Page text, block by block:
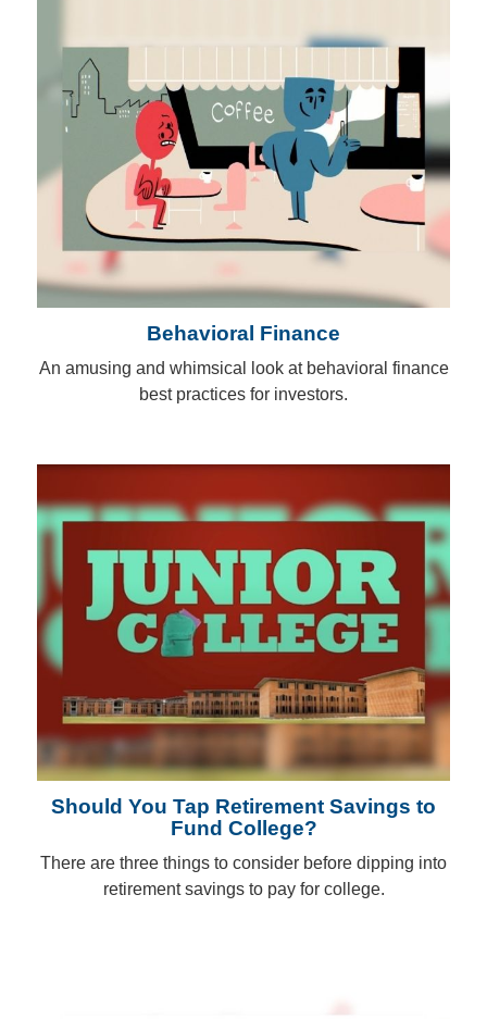
Behavioral Finance
An amusing and whimsical look at behavioral finance
best practices for investors.
Should You Tap Retirement Savings to
Fund College?
There are three things to consider before dipping into
retirement savings to pay for college.